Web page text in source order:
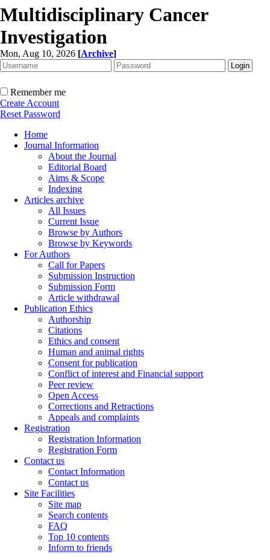
Multidisciplinary Cancer
Investigation
Mon, Aug 10, 2026 [Archive]
Remember me
Create Account
Reset Password
Home
Journal Information
About the Journal
Editorial Board
Aims & Scope
Indexing
Articles archive
All Issues
Current Issue
Browse by Authors
Browse by Keywords
For Authors
Call for Papers
Submission Instruction
Submission Form
Article withdrawal
Publication Ethics
Authorship
Citations
Ethics and consent
Human and animal rights
Consent for publication
Conflict of interest and Financial support
Peer review
Open Access
Corrections and Retractions
Appeals and complaints
Registration
Registration Information
Registration Form
Contact us
Contact Information
Contact us
Site Facilities
Site map
Search contents
FAQ
Top 10 contents
Inform to friends